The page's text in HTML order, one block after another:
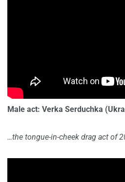
Male act: Verka Serduchka
…the tongue-in-cheek drag act of